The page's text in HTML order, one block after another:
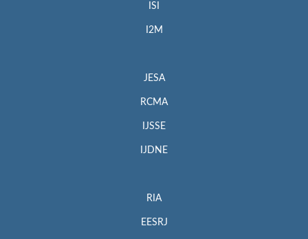
ISI
I2M
JESA
RCMA
IJSSE
IJDNE
RIA
EESRJ